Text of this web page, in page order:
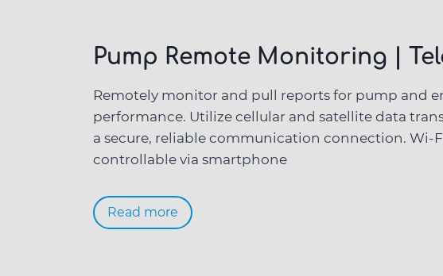
Pump Remote Monitoring |
Remotely monitor and pull reports for pump and
performance. Utilize cellular and satellite data
a secure, reliable communication connection. Wi-
controllable via smartphone
Read more